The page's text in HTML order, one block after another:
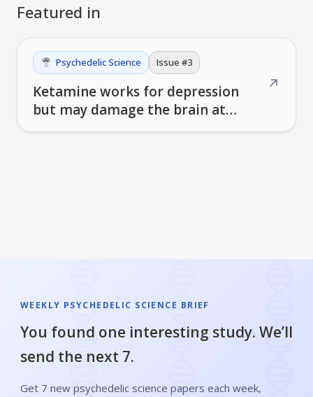
Featured in
Psychedelic Science Issue #3
Ketamine works for depression
but may damage the brain at
↗
WEEKLY PSYCHEDELIC SCIENCE BRIEF
You found one interesting study. We’ll
send the next 7.
Get 7 new psychedelic science papers each week,